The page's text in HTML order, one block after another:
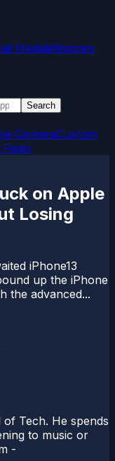
MediaWindows
Search
CameraCustom
on Apple
Losing
iPhone13
up the iPhone
the advanced...
of Tech. He spends
to music or
-